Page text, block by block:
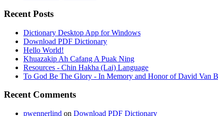
Recent Posts
Dictionary Desktop App for Windows
Download PDF Dictionary
Hello World!
Khuazakip Ah Cafang A Puak Ning
Resources - Chin Hakha (Lai) Language
To God Be The Glory - In Memory and Honor of David Van
Recent Comments
pwennerlind on Download PDF Dictionary